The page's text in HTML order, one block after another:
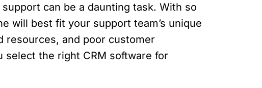
can be a daunting task. With so
will best fit your support team’s unique
resources, and poor customer
the right CRM software for